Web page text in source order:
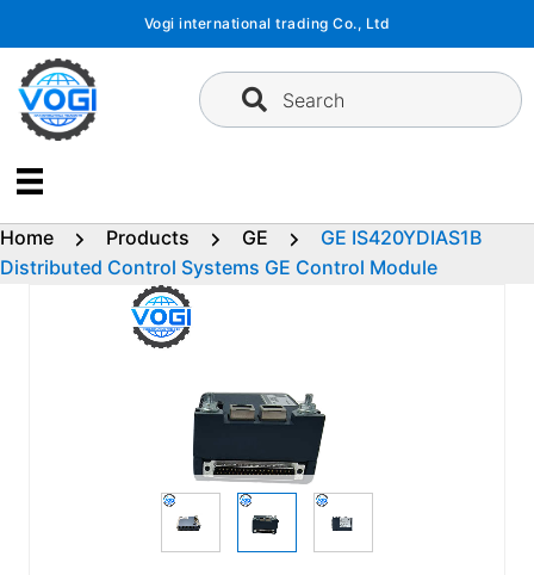
content
Vogi international trading Co., Ltd
Search
Home Products GE
GE IS420YDIAS1B
Distributed Control Systems GE Control Module